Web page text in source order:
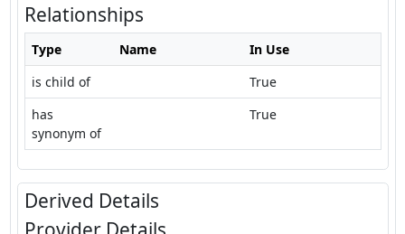
Relationships
Type Name
In Use
is child of
True
has
synonym of
True
Derived Details